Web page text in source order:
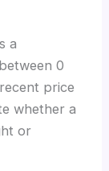
a
0
price
whether a
or